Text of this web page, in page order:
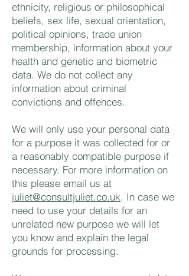
ethnicity, religious or philosophical
beliefs, sex life, sexual orientation,
political opinions, trade union
membership, information about your
health and genetic and biometric
data. We do not collect any
information about criminal
convictions and offences.
We will only use your personal data
for a purpose it was collected for or
a reasonably compatible purpose if
necessary. For more information on
this please email us at
juliet@consultjuliet.co.uk. In case we
need to use your details for an
unrelated new purpose we will let
you know and explain the legal
grounds for processing.